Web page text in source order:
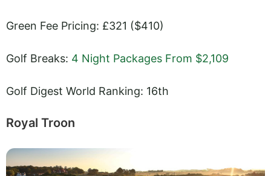
Green Fee Pricing: £321 ($410)
Golf Breaks: 4 Night Packages From $2,109
Golf Digest World Ranking: 16th
Royal Troon